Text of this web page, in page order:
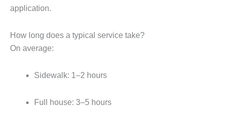
application.
How long does a typical service take?
On average:
Sidewalk: 1–2 hours
Full house: 3–5 hours